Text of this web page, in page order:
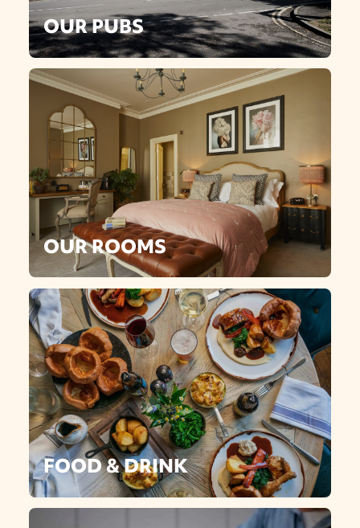
OUR PUBS
OUR ROOMS
FOOD & DRINK